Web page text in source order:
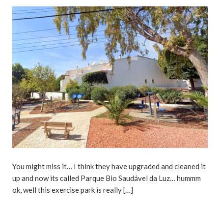
You might miss it… I think they have upgraded and cleaned it
up and now its called Parque Bio Saudável da Luz… hummm
ok, well this exercise park is really […]